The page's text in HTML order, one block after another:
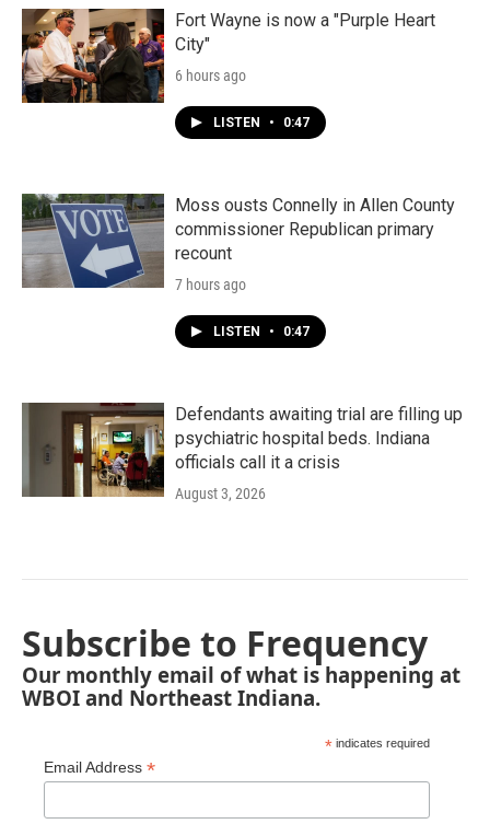
Fort Wayne is now a "Purple Heart
City"
6 hours ago
LISTEN • 0:47
Moss ousts Connelly in Allen County
commissioner Republican primary
recount
7 hours ago
LISTEN • 0:47
Defendants awaiting trial are filling up
psychiatric hospital beds. Indiana
officials call it a crisis
August 3, 2026
Subscribe to Frequency
Our monthly email of what is happening at
WBOI and Northeast Indiana.
* indicates required
Email Address *